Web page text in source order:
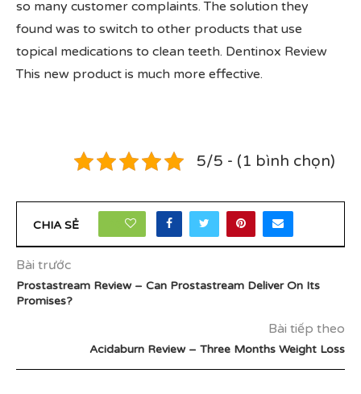
so many customer complaints. The solution they
found was to switch to other products that use
topical medications to clean teeth. Dentinox Review
This new product is much more effective.
5/5 - (1 bình chọn)
CHIA SẺ
Bài trước
Prostastream Review – Can Prostastream Deliver On Its
Promises?
Bài tiếp theo
Acidaburn Review – Three Months Weight Loss